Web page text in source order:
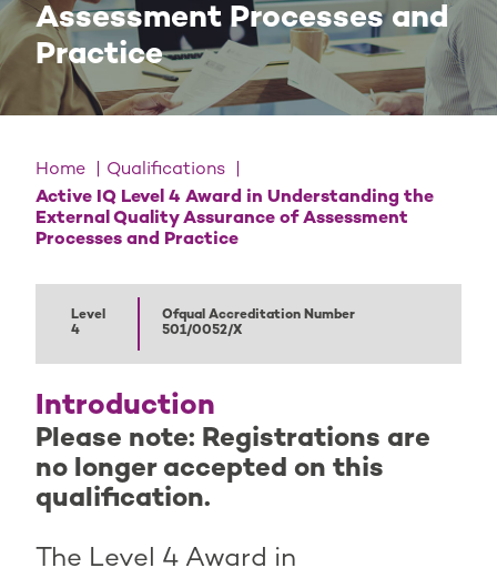
Assessment Processes and
Practice
Home
Qualifications
Active IQ Level 4 Award in Understanding the
External Quality Assurance of Assessment
Processes and Practice
Level
4
Ofqual Accreditation Number
501/0052/X
Introduction
Please note: Registrations are
no longer accepted on this
qualification.
The Level 4 Award in